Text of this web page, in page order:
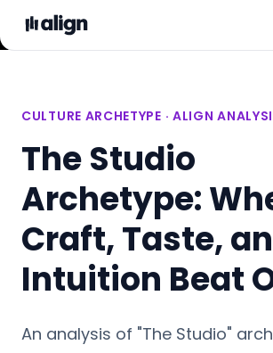
CULTURE ARCHETYPE · ALIGN
The Studio
Archetype:
Craft, Taste,
Intuition Beat
An analysis of "The Studio"